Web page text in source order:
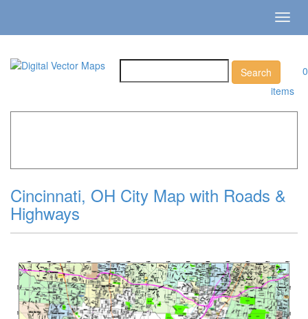
0
items
Cincinnati, OH City Map with Roads &
Highways